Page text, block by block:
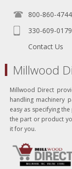
800-860-4744
330-609-0179
Contact Us
Millwood
Millwood Direct
handling machinery
easy as specifying
the part or product
it for you.